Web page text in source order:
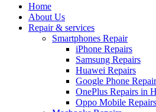
Home
About Us
Repair & services
Smartphones Repair
iPhone Repairs
Samsung Repairs
Huawei Repairs
Google Phone
OnePlus Repairs in
Oppo Mobile